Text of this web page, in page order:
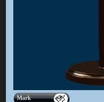
Mark